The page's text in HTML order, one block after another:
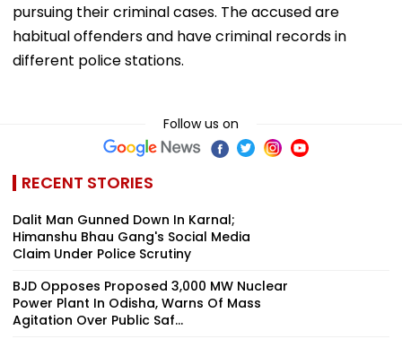
pursuing their criminal cases. The accused are
habitual offenders and have criminal records in
different police stations.
Follow us on
RECENT STORIES
Dalit Man Gunned Down In Karnal;
Himanshu Bhau Gang's Social Media
Claim Under Police Scrutiny
BJD Opposes Proposed 3,000 MW Nuclear
Power Plant In Odisha, Warns Of Mass
Agitation Over Public Saf...